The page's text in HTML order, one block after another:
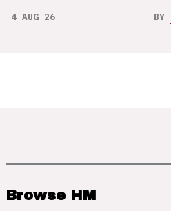
4 AUG 26 BY
Browse HM